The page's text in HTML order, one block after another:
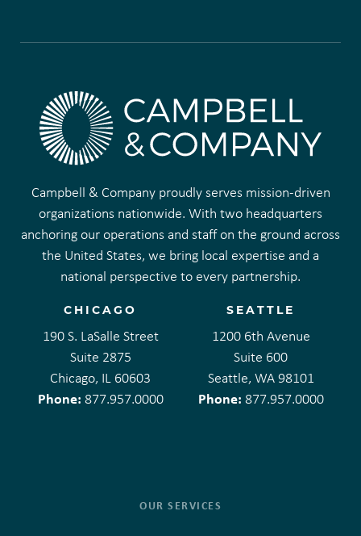
Campbell & Company proudly serves mission-driven
organizations nationwide. With two headquarters
anchoring our operations and staff on the ground across
the United States, we bring local expertise and a
national perspective to every partnership.
CHICAGO
190 S. LaSalle Street
Suite 2875
Chicago, IL 60603
Phone: 877.957.0000
SEATTLE
1200 6th Avenue
Suite 600
Seattle, WA 98101
Phone: 877.957.0000
OUR SERVICES